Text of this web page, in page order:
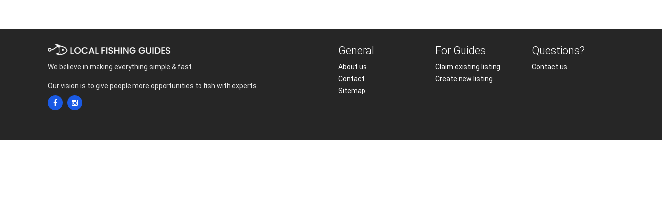
We believe in making everything simple & fast.
Our vision is to give people more opportunities to fish with experts.
General
About us
Contact
Sitemap
For Guides
Claim existing listing
Create new listing
Questions?
Contact us